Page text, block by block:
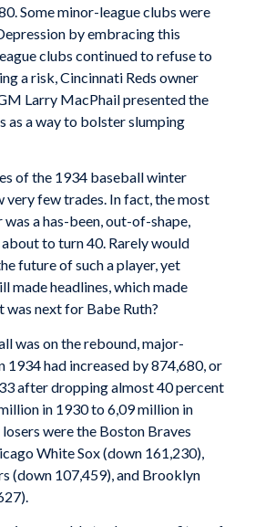
Some minor-league clubs were
by embracing this
clubs continued to refuse to
a risk, Cincinnati Reds owner
Larry MacPhail presented the
as a way to bolster slumping
of the 1934 baseball winter
very few trades. In fact, the most
a has-been, out-of-shape,
to turn 40. Rarely would
future of such a player, yet
made headlines, which made
was next for Babe Ruth?
was on the rebound, major-
1934 had increased by 874,680, or
after dropping almost 40 percent
in 1930 to 6,09 million in
were the Boston Braves
White Sox (down 161,230),
(down 107,459), and Brooklyn